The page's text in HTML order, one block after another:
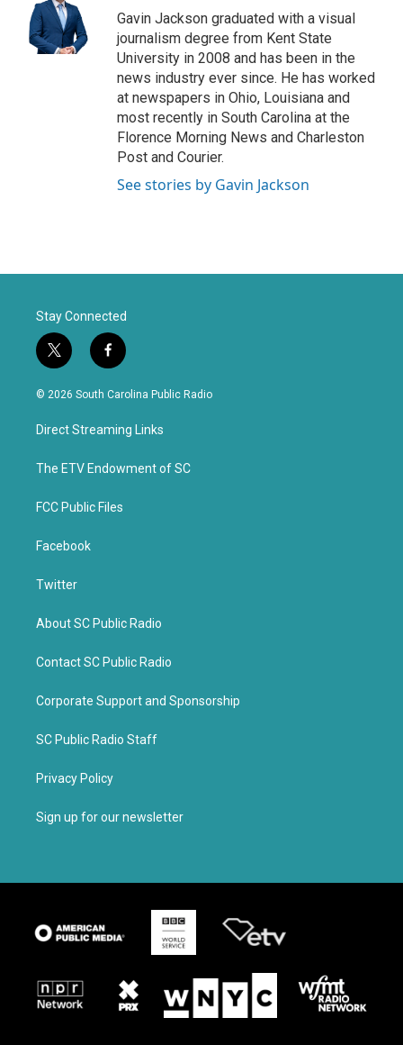
e
r
g
r
a
m
o
o
k
Gavin Jackson graduated with a visual
journalism degree from Kent State
University in 2008 and has been in the
news industry ever since. He has worked
at newspapers in Ohio, Louisiana and
most recently in South Carolina at the
Florence Morning News and Charleston
Post and Courier.
See stories by Gavin Jackson
Stay Connected
t
w
i
e
f
a
c
o
k
© 2026 South Carolina Public Radio
Direct Streaming Links
The ETV Endowment of SC
FCC Public Files
Facebook
Twitter
About SC Public Radio
Contact SC Public Radio
Corporate Support and Sponsorship
SC Public Radio Staff
Privacy Policy
Sign up for our newsletter